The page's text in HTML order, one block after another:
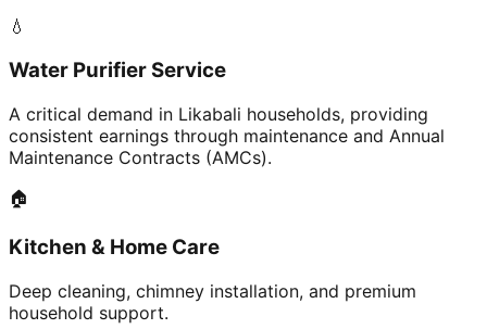
💧
Water Purifier Service
A critical demand in Likabali households, providing
consistent earnings through maintenance and Annual
Maintenance Contracts (AMCs).
🏠
Kitchen & Home Care
Deep cleaning, chimney installation, and premium
household support.